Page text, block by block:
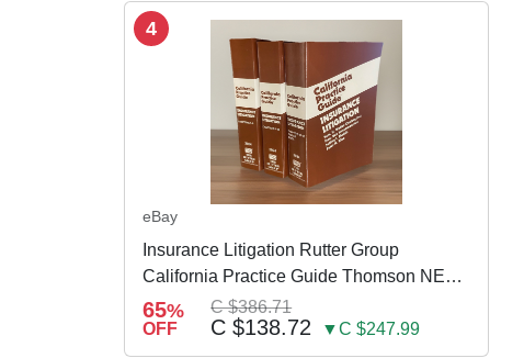
4
eBay
Insurance Litigation Rutter Group
California Practice Guide Thomson NEW
2024
65%
OFF
C $386.71
C $138.72 ▼C $247.99